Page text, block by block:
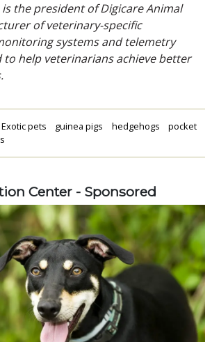
the president of Digicare Animal
of veterinary-specific
systems and telemetry
to help veterinarians achieve better
Exotic pets guinea pigs hedgehogs
pocket
Center - Sponsored